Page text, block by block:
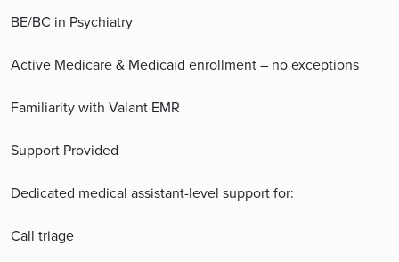
BE/BC in Psychiatry
Active Medicare & Medicaid enrollment – no exceptions
Familiarity with Valant EMR
Support Provided
Dedicated medical assistant-level support for:
Call triage